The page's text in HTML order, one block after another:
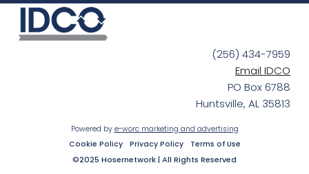
(256) 434-7959
Email IDCO
PO Box 6788
Huntsville, AL 35813
Powered by e-worc marketing and advertising
Cookie Policy
Privacy Policy Terms of Use
©2025 Hosernetwork | All Rights Reserved